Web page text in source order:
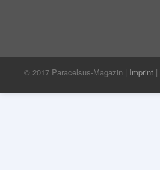
© 2017 Paracelsus-Magazin | Imprint |